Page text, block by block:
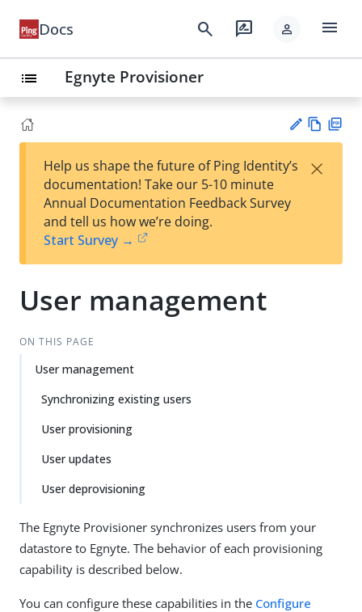
Docs search rate_review person menu
list Egnyte Provisioner
est
t
w
Help us shape the future of Ping Identity’s
documentation! Take our 5-10 minute
Annual Documentation Feedback Survey
and tell us how we’re doing.
Start Survey →
×
User management
ON THIS PAGE
User management
Synchronizing existing users
User provisioning
User updates
User deprovisioning
The Egnyte Provisioner synchronizes users from your
datastore to Egnyte. The behavior of each provisioning
capability is described below.
You can configure these capabilities in the Configure